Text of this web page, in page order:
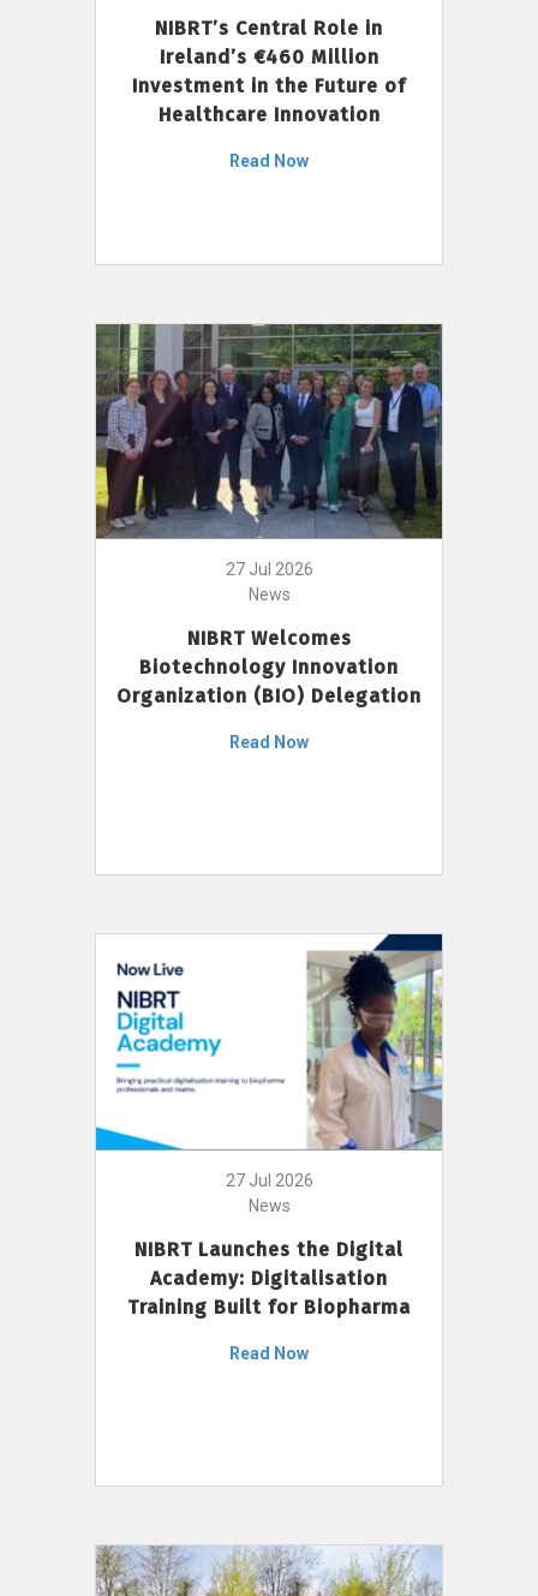
NIBRT’s Central Role in
Ireland’s €460 Million
Investment in the Future of
Healthcare Innovation
Read Now
27 Jul 2026
News
NIBRT Welcomes
Biotechnology Innovation
Organization (BIO) Delegation
Read Now
27 Jul 2026
News
NIBRT Launches the Digital
Academy: Digitalisation
Training Built for Biopharma
Read Now